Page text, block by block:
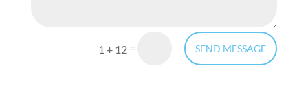
1 + 12 = SEND MESSAGE